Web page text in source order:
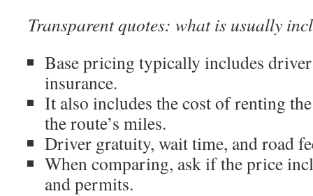
Transparent quotes: what is usually
Base pricing typically includes
insurance.
It also includes the cost of renting
the route’s miles.
Driver gratuity, wait time, and road
When comparing, ask if the price
and permits.